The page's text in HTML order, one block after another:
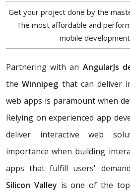
Get your project done by the
The most affordable and
mobile
Partnering with an AngularJs
theWinnipeg that can deliver
web apps is paramount when
Relying on experienced app
deliver interactive web
importance when building
apps that fulfill users'
Silicon Valley is one of the